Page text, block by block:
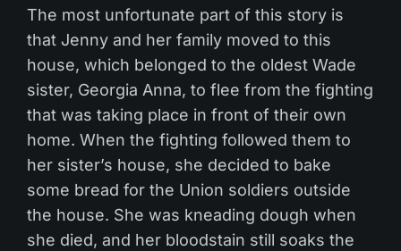
The most unfortunate part of this story is
that Jenny and her family moved to this
house, which belonged to the oldest Wade
sister, Georgia Anna, to flee from the fighting
that was taking place in front of their own
home. When the fighting followed them to
her sister’s house, she decided to bake
some bread for the Union soldiers outside
the house. She was kneading dough when
she died, and her bloodstain still soaks the